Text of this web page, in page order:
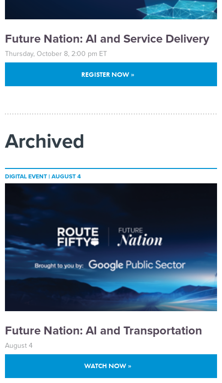
Future Nation: AI and Service Delivery
Thursday, October 8, 2:00 pm ET
REGISTER NOW »
Archived
DIGITAL EVENT | AUGUST 4
Future Nation: AI and Transportation
August 4
WATCH NOW »